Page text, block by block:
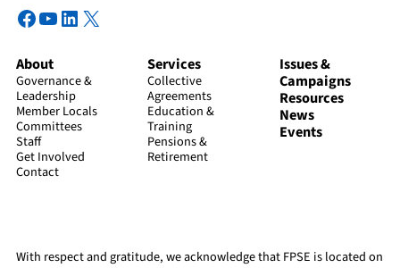
Facebook
YouTube
LinkedIn
X
About
Governance &
Leadership
Member Locals
Committees
Staff
Get Involved
Contact
Services
Collective
Agreements
Education &
Training
Pensions &
Retirement
Issues &
Campaigns
Resources
News
Events
With respect and gratitude, we acknowledge that FPSE is located on